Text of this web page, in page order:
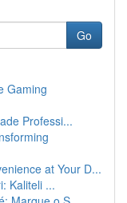
Go
Gaming
Professi...
at Your D...
Kaliteli ...